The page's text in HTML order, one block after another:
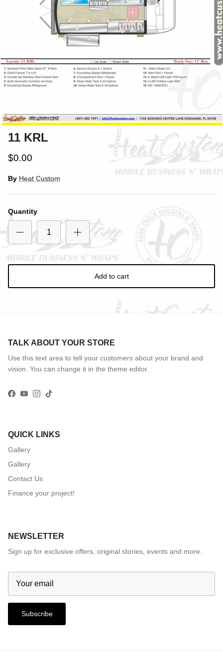
11 KRL
$0.00
By Heat Custom
Quantity
Add to cart
TALK ABOUT YOUR STORE
Use this text area to tell your customers about your brand and
vision. You can change it in the theme editor.
Facebook
YouTube
Instagram
TikTok
QUICK LINKS
Gallery
Gallery
Contact Us
Finance your project!
NEWSLETTER
Sign up for exclusive offers, original stories, events and more.
Subscribe